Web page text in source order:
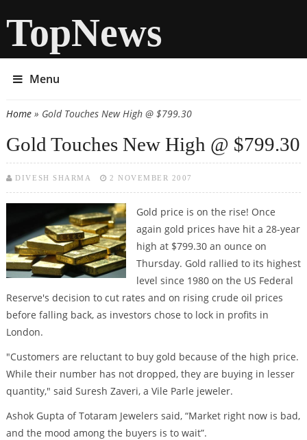
TopNews
Menu
You are here
Home» Gold Touches New High @ $799.30
Gold Touches New High @ $799.30
DIVESH SHARMA 2 NOVEMBER 2007
Gold price is on the rise! Once
again gold prices have hit a 28-year
high at $799.30 an ounce on
Thursday. Gold rallied to its highest
level since 1980 on the US Federal
Reserve's decision to cut rates and on rising crude oil prices
before falling back, as investors chose to lock in profits in
London.
"Customers are reluctant to buy gold because of the high price.
While their number has not dropped, they are buying in lesser
quantity," said Suresh Zaveri, a Vile Parle jeweler.
Ashok Gupta of Totaram Jewelers said, “Market right now is bad,
and the mood among the buyers is to wait”.